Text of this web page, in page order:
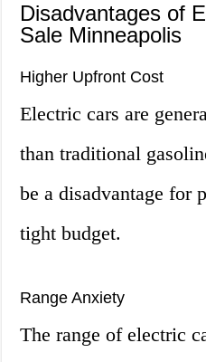
Disadvantages of
Sale Minneapolis
Higher Upfront Cost
Electric cars are
than traditional
be a disadvantage for
tight budget.
Range Anxiety
The range of electric